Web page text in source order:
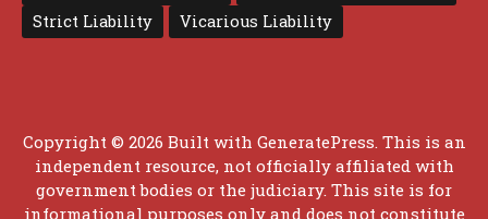
Strict Liability
Vicarious Liability
Copyright © 2026 Built with GeneratePress . This is an
independent resource, not officially affiliated with
government bodies or the judiciary. This site is for
informational purposes only and does not constitute